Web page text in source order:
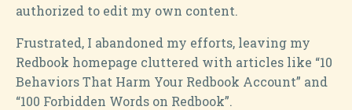
authorized to edit my own content.
Frustrated, I abandoned my efforts, leaving my
Redbook homepage cluttered with articles like “10
Behaviors That Harm Your Redbook Account” and
“100 Forbidden Words on Redbook”.